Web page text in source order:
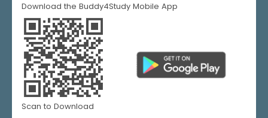
Download the Buddy4Study Mobile App
Scan to Download